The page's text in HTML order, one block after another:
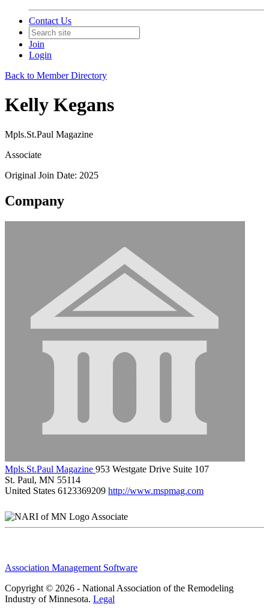
Contact Us
Join
Login
Back to Member Directory
Kelly Kegans
Mpls.St.Paul Magazine
Associate
Original Join Date: 2025
Company
Mpls.St.Paul Magazine 953 Westgate Drive Suite 107
St. Paul, MN 55114
United States 6123369209 http://www.mspmag.com
Associate
Association Management Software
Copyright © 2026 - National Association of the Remodeling
Industry of Minnesota. Legal